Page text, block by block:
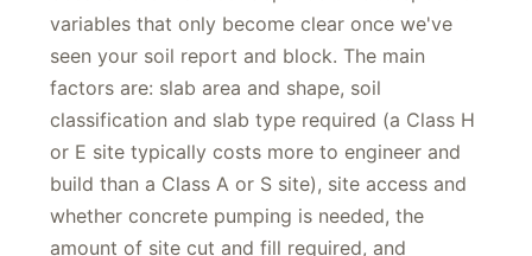
because the real cost depends on site-specific
variables that only become clear once we've
seen your soil report and block. The main
factors are: slab area and shape, soil
classification and slab type required (a Class H
or E site typically costs more to engineer and
build than a Class A or S site), site access and
whether concrete pumping is needed, the